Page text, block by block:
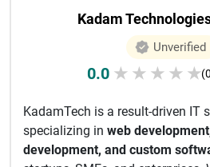
Kadam
Unverified
0.0 ★ ★ ★ ★ ★
KadamTech is a result-driven IT
specializing in web
development, and custom